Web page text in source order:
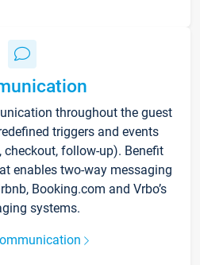
throughout the guest
triggers and events
checkout, follow-up). Benefit
enables two-way messaging
Booking.com and Vrbo’s
systems.